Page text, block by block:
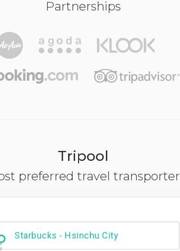
Partnerships
Tripool
preferred travel transporter
Dabajian Mountain trail Entrance